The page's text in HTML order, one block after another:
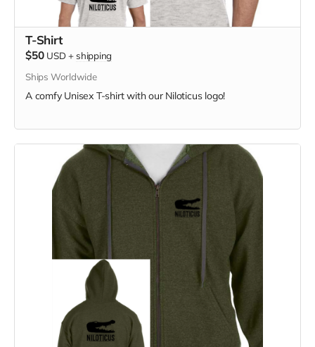
T-Shirt
$50 USD + shipping
Ships Worldwide
A comfy Unisex T-shirt with our Niloticus logo!